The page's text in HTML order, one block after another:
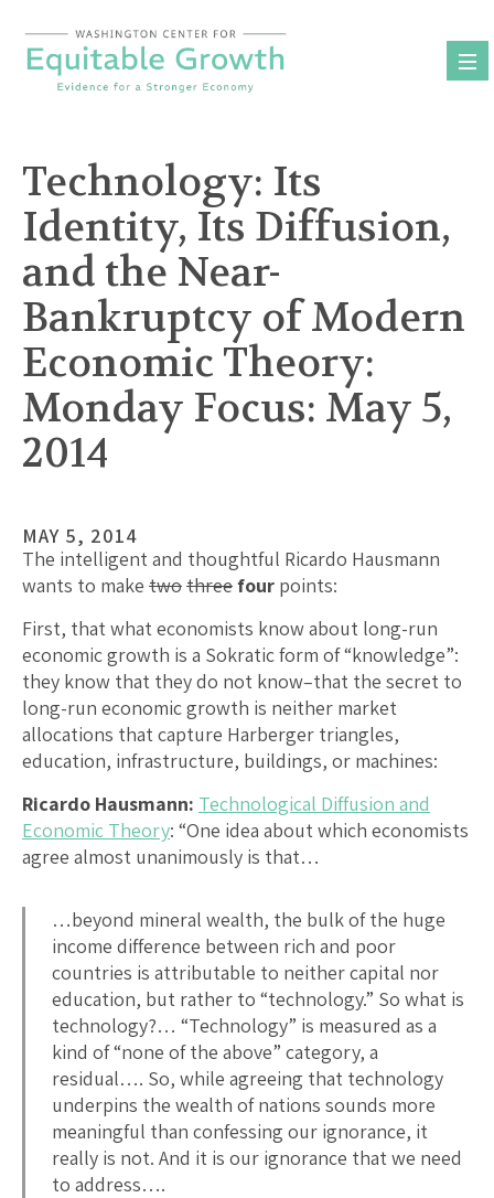
content
Technology: Its
Identity, Its Diffusion,
and the Near-
Bankruptcy of Modern
Economic Theory:
Monday Focus: May 5,
2014
MAY 5, 2014
The intelligent and thoughtful Ricardo Hausmann
wants to make twothreefour points:
First, that what economists know about long-run
economic growth is a Sokratic form of “knowledge”:
they know that they do not know–that the secret to
long-run economic growth is neither market
allocations that capture Harberger triangles,
education, infrastructure, buildings, or machines:
Ricardo Hausmann: Technological Diffusion and
Economic Theory: “One idea about which economists
agree almost unanimously is that…
…beyond mineral wealth, the bulk of the huge
income difference between rich and poor
countries is attributable to neither capital nor
education, but rather to “technology.” So what is
technology?… “Technology” is measured as a
kind of “none of the above” category, a
residual…. So, while agreeing that technology
underpins the wealth of nations sounds more
meaningful than confessing our ignorance, it
really is not. And it is our ignorance that we need
to address….